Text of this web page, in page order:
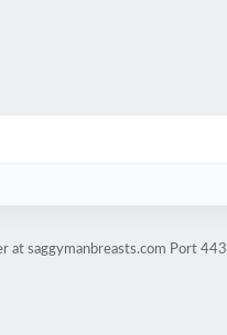
at saggymanbreasts.com Port 443